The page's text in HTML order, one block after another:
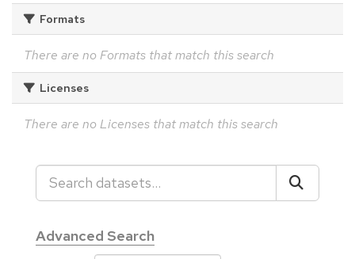
Formats
There are no Formats that match this search
Licenses
There are no Licenses that match this search
Advanced Search